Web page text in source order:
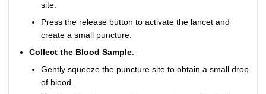
site.
Press the release button to activate the lancet and
create a small puncture.
Collect the Blood Sample:
Gently squeeze the puncture site to obtain a small drop
of blood.